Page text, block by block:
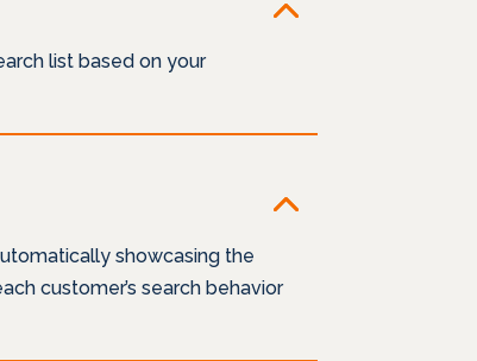
list based on your
showcasing the
customer’s search behavior